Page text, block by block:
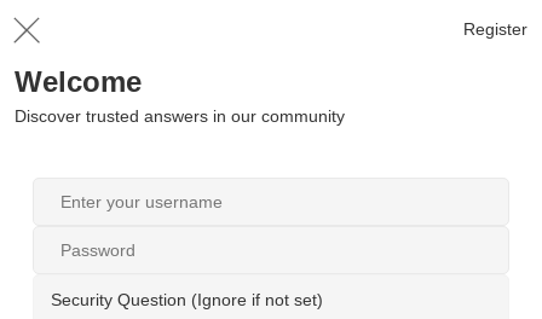
Register
Welcome
Discover trusted answers in our community
Security Question (Ignore if not set)